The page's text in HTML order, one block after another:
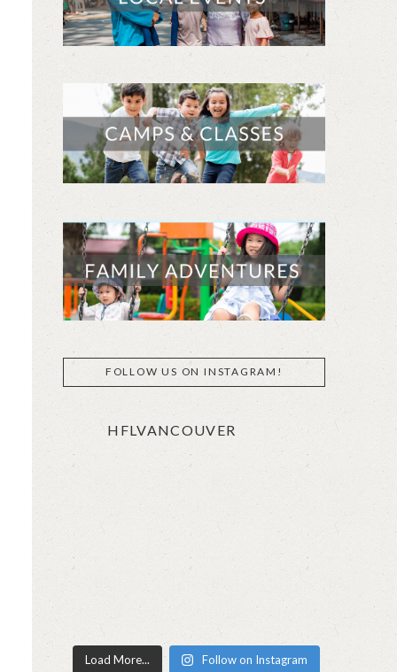
FOLLOW US ON INSTAGRAM!
HFLVANCOUVER
Load More... Follow on Instagram